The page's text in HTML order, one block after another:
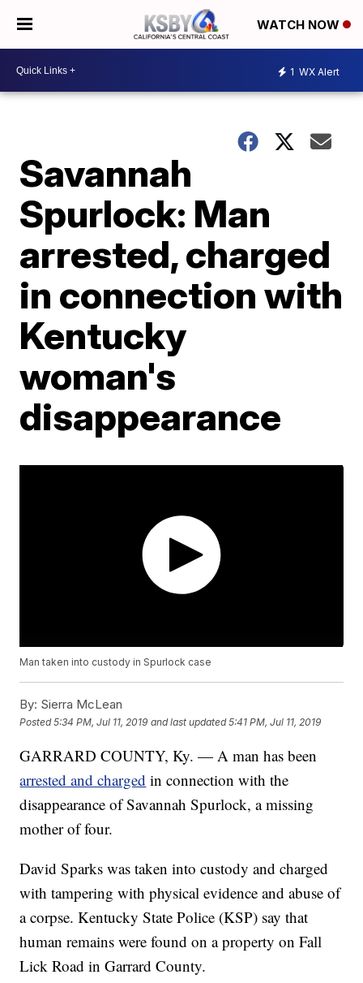
WATCH NOW
1 WX Alert
Savannah
Spurlock: Man
arrested, charged
in connection with
Kentucky
woman's
disappearance
Man taken into custody in Spurlock case
By: Sierra McLean
Posted5:34 PM, Jul 11, 2019 and last updated 5:41 PM, Jul 11, 2019
GARRARD COUNTY, Ky. — A man has been
arrested and charged in connection with the
disappearance of Savannah Spurlock, a missing
mother of four.
David Sparks was taken into custody and charged
with tampering with physical evidence and abuse of
a corpse. Kentucky State Police (KSP) say that
human remains were found on a property on Fall
Lick Road in Garrard County.